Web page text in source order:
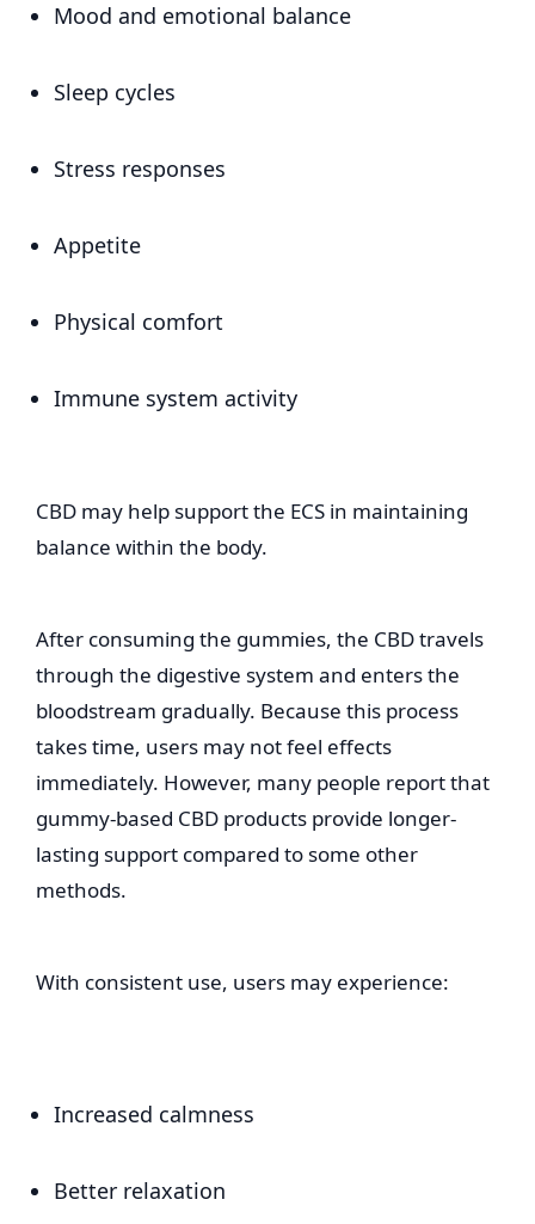
Mood and emotional balance
Sleep cycles
Stress responses
Appetite
Physical comfort
Immune system activity
CBD may help support the ECS in maintaining
balance within the body.
After consuming the gummies, the CBD travels
through the digestive system and enters the
bloodstream gradually. Because this process
takes time, users may not feel effects
immediately. However, many people report that
gummy-based CBD products provide longer-
lasting support compared to some other
methods.
With consistent use, users may experience:
Increased calmness
Better relaxation